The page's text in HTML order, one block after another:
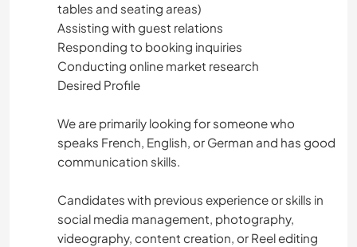
tables and seating areas)
Assisting with guest relations
Responding to booking inquiries
Conducting online market research
Desired Profile
We are primarily looking for someone who
speaks French, English, or German and has good
communication skills.
Candidates with previous experience or skills in
social media management, photography,
videography, content creation, or Reel editing